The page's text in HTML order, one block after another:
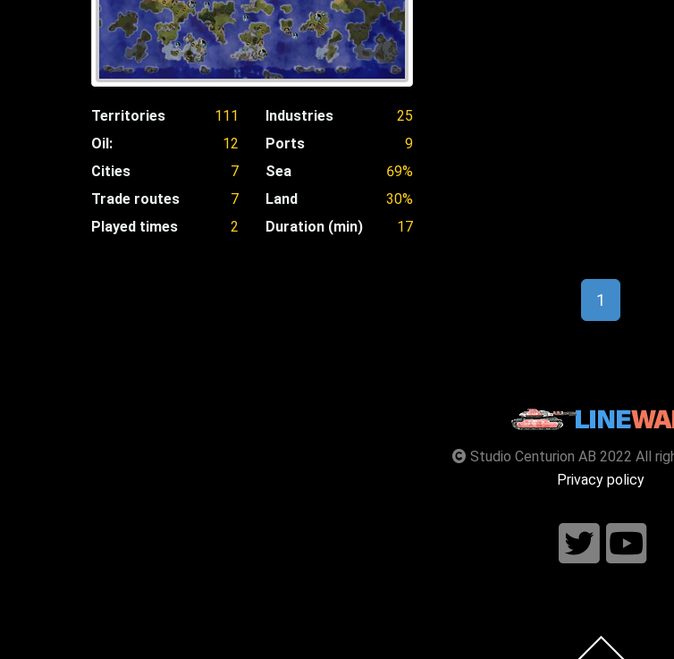
Territories
111
Oil:
12
Cities
7
Trade routes
7
Played times
2
Industries
25
Ports
9
Sea
69%
Land
30%
Duration (min)
17
1
Studio Centurion AB 2022 All
Privacy policy